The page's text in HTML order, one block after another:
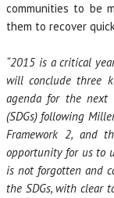
communities to be
them to recover
“2015 is a critical
will conclude three
agenda for the next
(SDGs) following
Framework 2, and
opportunity for us to
is not forgotten and
the SDGs, with clear